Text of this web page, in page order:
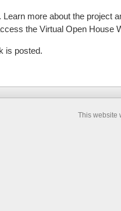
more about the project
the Virtual Open House
is posted.
This website